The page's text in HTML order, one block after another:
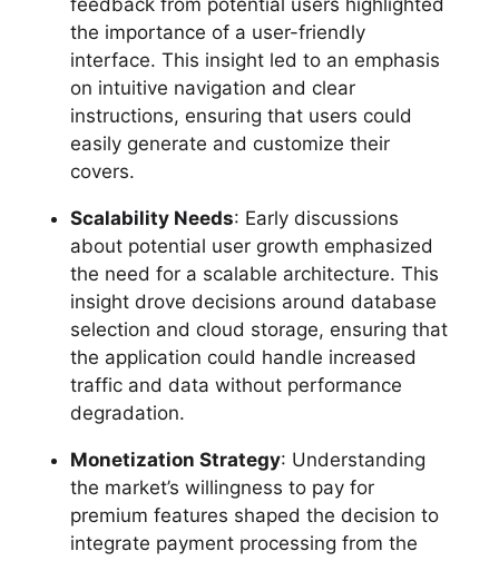
feedback from potential users highlighted
the importance of a user-friendly
interface. This insight led to an emphasis
on intuitive navigation and clear
instructions, ensuring that users could
easily generate and customize their
covers.
Scalability Needs: Early discussions
about potential user growth emphasized
the need for a scalable architecture. This
insight drove decisions around database
selection and cloud storage, ensuring that
the application could handle increased
traffic and data without performance
degradation.
Monetization Strategy: Understanding
the market’s willingness to pay for
premium features shaped the decision to
integrate payment processing from the